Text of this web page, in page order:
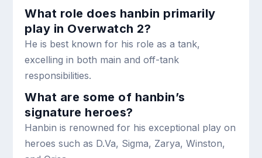
What role does hanbin primarily
play in Overwatch 2?
He is best known for his role as a tank,
excelling in both main and off-tank
responsibilities.
What are some of hanbin’s
signature heroes?
Hanbin is renowned for his exceptional play on
heroes such as D.Va, Sigma, Zarya, Winston,